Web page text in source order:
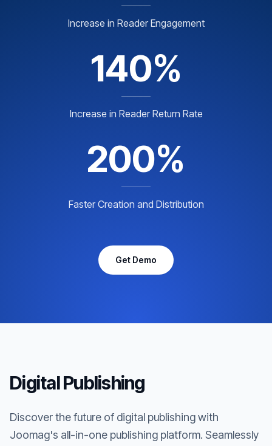
Increase in Reader Engagement
140%
Increase in Reader Return Rate
200%
Faster Creation and Distribution
Get Demo
Digital Publishing
Discover the future of digital publishing with
Joomag's all-in-one publishing platform. Seamlessly